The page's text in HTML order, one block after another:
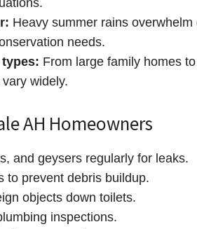
Heavy summer rains
needs.
From large family homes
widely.
AH Homeowners
and geysers regularly for leaks.
to prevent debris buildup.
objects down toilets.
inspections.